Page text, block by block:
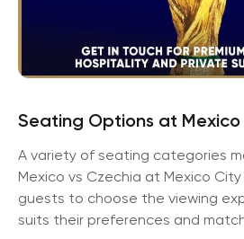
Seating Options at
A variety of seating categories
Mexico vs Czechia at Mexico
guests to choose the viewing
suits their preferences and